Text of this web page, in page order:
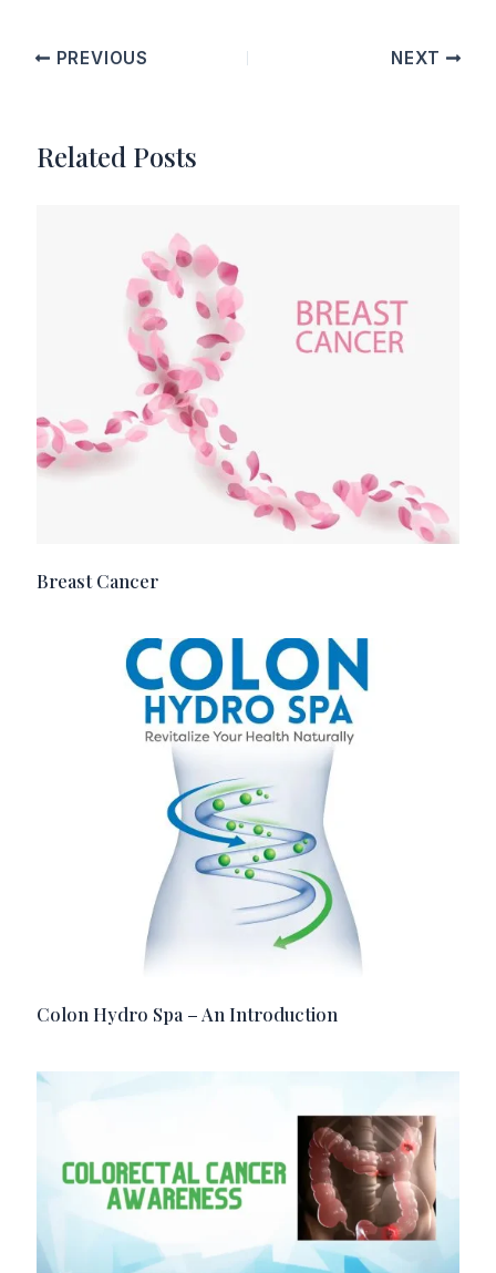
PREVIOUS NEXT
Related Posts
Breast Cancer
Colon Hydro Spa – An Introduction